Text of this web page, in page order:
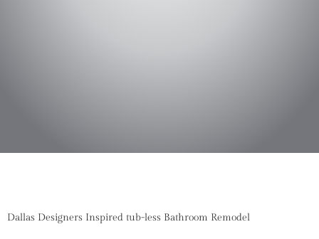
Dallas Designers Inspired tub-less Bathroom Remodel